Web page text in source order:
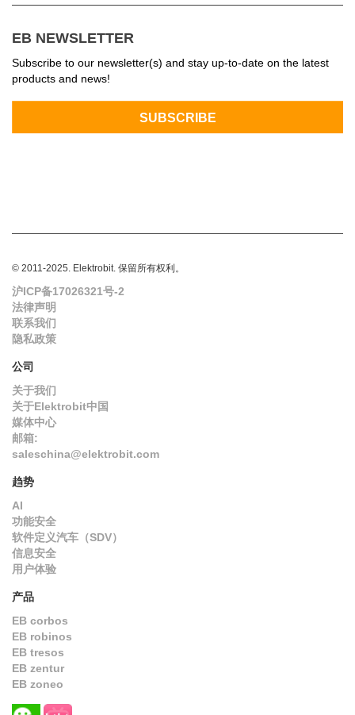
EB NEWSLETTER
Subscribe to our newsletter(s) and stay up-to-date on the latest
products and news!
© 2011-2025. Elektrobit. 保留所有权利。
沪ICP备17026321号-2
法律声明
联系我们
隐私政策
公司
关于我们
关于Elektrobit中国
媒体中心
邮箱:
saleschina@elektrobit.com
趋势
AI
功能安全
软件定义汽车（SDV）
信息安全
用户体验
产品
EB corbos
EB robinos
EB tresos
EB zentur
EB zoneo